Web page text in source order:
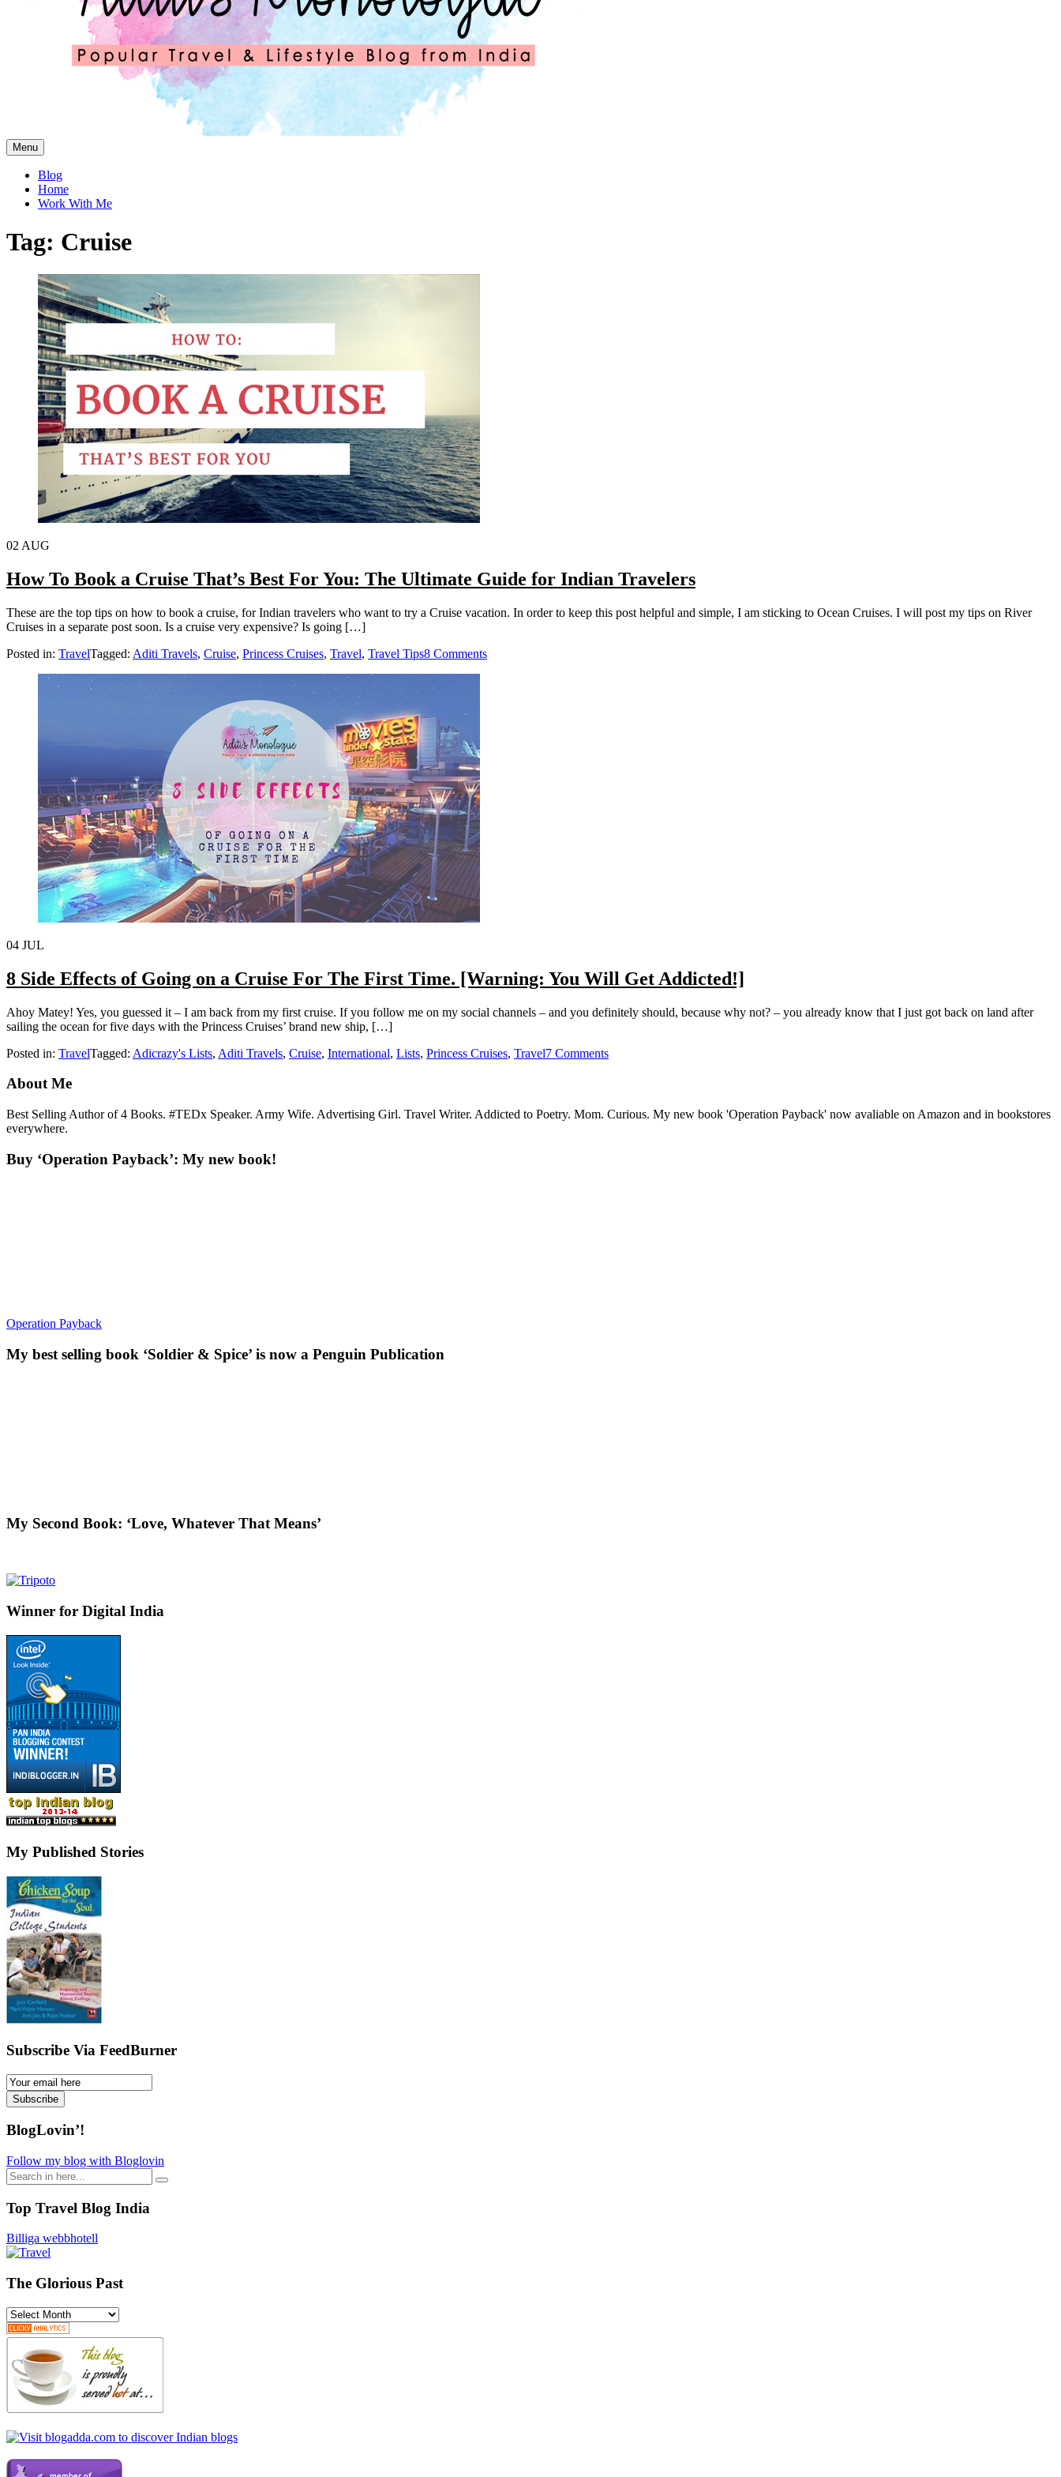
Menu Skip
to
content
Blog
Home
Work With Me
Tag: Cruise
02 AUG
How To Book a Cruise That’s Best For You: The Ultimate Guide for Indian Travelers
These are the top tips on how to book a cruise, for Indian travelers who want to try a Cruise vacation. In order to keep this post helpful and simple, I am sticking to Ocean Cruises. I will post my tips on River
Cruises in a separate post soon. Is a cruise very expensive? Is going […]
Posted in: TravelTagged: Aditi Travels, Cruise, Princess Cruises, Travel, Travel Tips8 Comments
04 JUL
8 Side Effects of Going on a Cruise For The First Time. [Warning: You Will Get Addicted!]
Ahoy Matey! Yes, you guessed it – I am back from my first cruise. If you follow me on my social channels – and you definitely should, because why not? – you already know that I just got back on land after
sailing the ocean for five days with the Princess Cruises’ brand new ship, […]
Posted in: TravelTagged: Adicrazy's Lists, Aditi Travels, Cruise, International, Lists, Princess Cruises, Travel7 Comments
About Me
Best Selling Author of 4 Books. #TEDx Speaker. Army Wife. Advertising Girl. Travel Writer. Addicted to Poetry. Mom. Curious. My new book 'Operation Payback' now avaliable on Amazon and in bookstores
everywhere.
Buy ‘Operation Payback’: My new book!
Operation Payback
My best selling book ‘Soldier & Spice’ is now a Penguin Publication
My Second Book: ‘Love, Whatever That Means’
Winner for Digital India
My Published Stories
Subscribe Via FeedBurner
Email
Subscription
Subscribe
BlogLovin’!
Follow my blog with Bloglovin
Search
for:
Top Travel Blog India
Billiga webbhotell
The Glorious Past
The
Glorious
Past